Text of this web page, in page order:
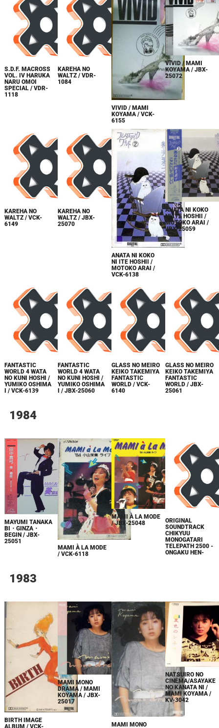
S.D.F. MACROSS
VOL. IV HARUKA
NARU OMOI
SPECIAL / VDR-
1118
KAREHA NO
WALTZ / VDR-
1084
VIVID / MAMI
KOYAMA / VCK-
6155
VIVID / MAMI
KOYAMA / JBX-
25072
KAREHA NO
WALTZ / VCK-
6149
KAREHA NO
WALTZ / JBX-
25070
ANATA NI KOKO
NI ITE HOSHII /
MOTOKO ARAI /
VCK-6138
ANATA NI KOKO
NI ITE HOSHII /
MOTOKO ARAI /
JBX-25059
FANTASTIC
WORLD 4 WATA
NO KUNI HOSHI /
YUMIKO OSHIMA
I / VCK-6139
FANTASTIC
WORLD 4 WATA
NO KUNI HOSHI /
YUMIKO OSHIMA
I / JBX-25060
GLASS NO MEIRO
KEIKO TAKEMIYA
FANTASTIC
WORLD / VCK-
6140
GLASS NO MEIRO
KEIKO TAKEMIYA
FANTASTIC
WORLD / JBX-
25061
1984
MAYUMI TANAKA
BI・GINZA・
BEGIN / JBX-
25051
MAMI À LA MODE
/ VCK-6118
MAMI À LA MODE
/ JBX-25048
ORIGINAL
SOUNDTRACK
CHIKYUU
MONOGATARI
TELEPATH 2500 -
ONGAKU HEN-
1983
BIRTH IMAGE
MAMI MONO
DRAMA / MAMI
KOYAMA / JBX-
25017
MAMI MONO
NATSUIRO NO
CINEMA/ASAYAKE
NO KANATA NI /
MAMI KOYAMA /
KV-3042